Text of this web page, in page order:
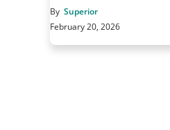
By Superior
February 20, 2026